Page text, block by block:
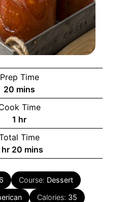
Prep Time
20 minutes
mins
Time
1 hour
hr
Time
hour
hr 20 minutes
mins
6 Course: Dessert
Calories: 35